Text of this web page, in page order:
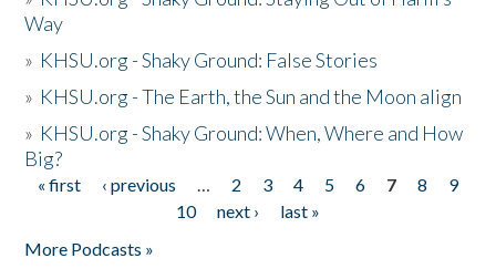
Way
» KHSU.org - Shaky Ground: False Stories
» KHSU.org - The Earth, the Sun and the Moon align
» KHSU.org - Shaky Ground: When, Where and How
Big?
Pages
« first ‹ previous … 2 3 4 5 6 7 8
9
10
next ›
last »
More Podcasts »